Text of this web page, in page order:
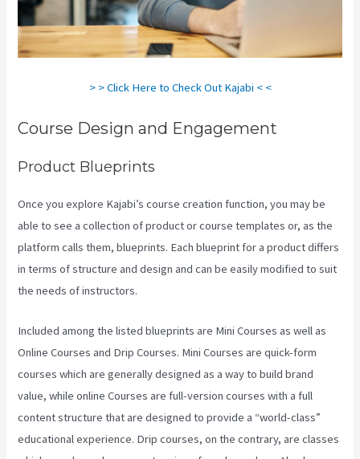
> > Click Here to Check Out Kajabi < <
Course Design and Engagement
Product Blueprints
Once you explore Kajabi’s course creation function, you may be
able to see a collection of product or course templates or, as the
platform calls them, blueprints. Each blueprint for a product differs
in terms of structure and design and can be easily modified to suit
the needs of instructors.
Included among the listed blueprints are Mini Courses as well as
Online Courses and Drip Courses. Mini Courses are quick-form
courses which are generally designed as a way to build brand
value, while online Courses are full-version courses with a full
content structure that are designed to provide a “world-class”
educational experience. Drip courses, on the contrary, are classes